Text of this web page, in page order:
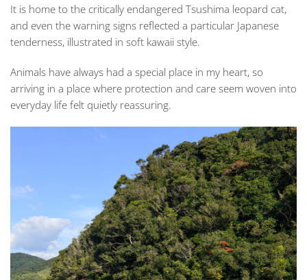
It is home to the critically endangered Tsushima leopard cat,
and even the warning signs reflected a particular Japanese
tenderness, illustrated in soft kawaii style.
Animals have always had a special place in my heart, so
arriving in a place where protection and care seem woven into
everyday life felt quietly reassuring.